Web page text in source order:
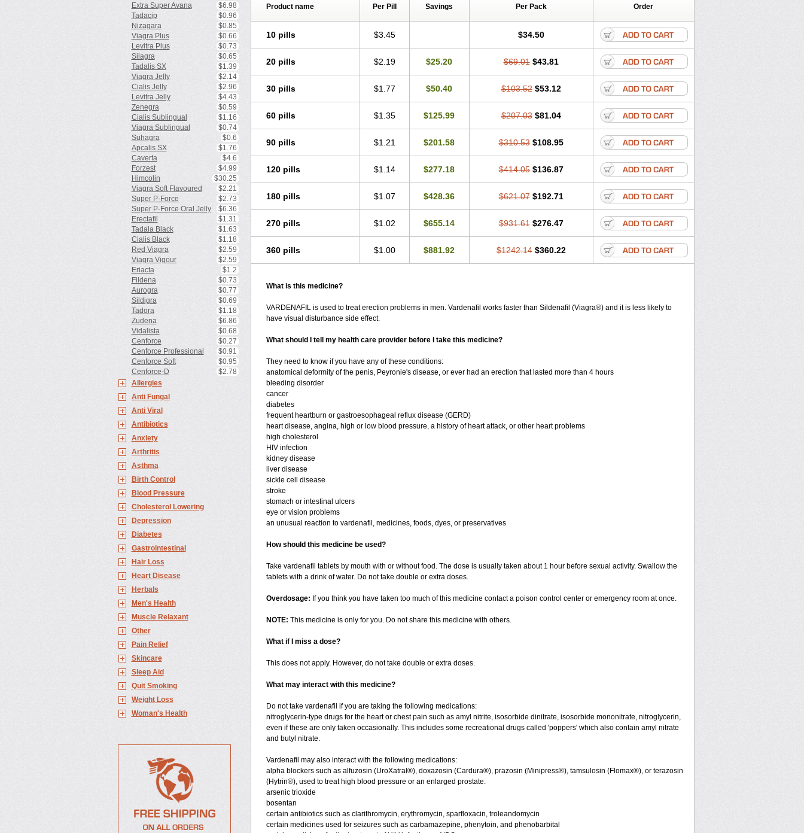
Extra Super Avana
$6.98
Tadacip
$0.96
Nizagara
$0.85
Viagra Plus
$0.66
Levitra Plus
$0.73
Silagra
$0.65
Tadalis SX
$1.39
Viagra Jelly
$2.14
Cialis Jelly
$2.96
Levitra Jelly
$4.43
Zenegra
$0.59
Cialis Sublingual
$1.16
Viagra Sublingual
$0.74
Suhagra
$0.6
Apcalis SX
$1.76
Caverta
$4.6
Forzest
$4.99
Himcolin
$30.25
Viagra Soft Flavoured
$2.21
Super P-Force
$2.73
Super P-Force Oral Jelly
$6.36
Erectafil
$1.31
Tadala Black
$1.63
Cialis Black
$1.18
Red Viagra
$2.59
Viagra Vigour
$2.59
Eriacta
$1.2
Fildena
$0.73
Aurogra
$0.77
Sildigra
$0.69
Tadora
$1.18
Zudena
$6.86
Vidalista
$0.68
Cenforce
$0.27
Cenforce Professional
$0.91
Cenforce Soft
$0.95
Cenforce-D
$2.78
Allergies
Anti Fungal
Anti Viral
Antibiotics
Anxiety
Arthritis
Asthma
Birth Control
Blood Pressure
Cholesterol Lowering
Depression
Diabetes
Gastrointestinal
Hair Loss
Heart Disease
Herbals
Men's Health
Muscle Relaxant
Other
Pain Relief
Skincare
Sleep Aid
Quit Smoking
Weight Loss
Woman's Health
Product name Per Pill Savings Per Pack Order
10 pills $3.45 $34.50
20 pills $2.19 $25.20 $69.01 $43.81
30 pills $1.77 $50.40 $103.52 $53.12
60 pills $1.35 $125.99 $207.03 $81.04
90 pills $1.21 $201.58 $310.53 $108.95
120 pills $1.14 $277.18 $414.05 $136.87
180 pills $1.07 $428.36 $621.07 $192.71
270 pills $1.02 $655.14 $931.61 $276.47
360 pills $1.00 $881.92 $1242.14 $360.22
What is this medicine?
VARDENAFIL is used to treat erection problems in men. Vardenafil works faster than Sildenafil (Viagra®) and it is less likely to
have visual disturbance side effect.
What should I tell my health care provider before I take this medicine?
They need to know if you have any of these conditions:
anatomical deformity of the penis, Peyronie's disease, or ever had an erection that lasted more than 4 hours
bleeding disorder
cancer
diabetes
frequent heartburn or gastroesophageal reflux disease (GERD)
heart disease, angina, high or low blood pressure, a history of heart attack, or other heart problems
high cholesterol
HIV infection
kidney disease
liver disease
sickle cell disease
stroke
stomach or intestinal ulcers
eye or vision problems
an unusual reaction to vardenafil, medicines, foods, dyes, or preservatives
How should this medicine be used?
Take vardenafil tablets by mouth with or without food. The dose is usually taken about 1 hour before sexual activity. Swallow the
tablets with a drink of water. Do not take double or extra doses.
Overdosage: If you think you have taken too much of this medicine contact a poison control center or emergency room at once.
NOTE: This medicine is only for you. Do not share this medicine with others.
What if I miss a dose?
This does not apply. However, do not take double or extra doses.
What may interact with this medicine?
Do not take vardenafil if you are taking the following medications:
nitroglycerin-type drugs for the heart or chest pain such as amyl nitrite, isosorbide dinitrate, isosorbide mononitrate, nitroglycerin,
even if these are only taken occasionally. This includes some recreational drugs called 'poppers' which also contain amyl nitrate
and butyl nitrate.
Vardenafil may also interact with the following medications:
alpha blockers such as alfuzosin (UroXatral®), doxazosin (Cardura®), prazosin (Minipress®), tamsulosin (Flomax®), or terazosin
(Hytrin®), used to treat high blood pressure or an enlarged prostate.
arsenic trioxide
bosentan
certain antibiotics such as clarithromycin, erythromycin, sparfloxacin, troleandomycin
certain medicines used for seizures such as carbamazepine, phenytoin, and phenobarbital